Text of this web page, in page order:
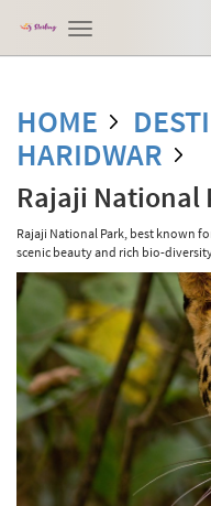
Toggle
navigation
HOME
HARIDWAR
Rajaji National
Rajaji National Park, best known
scenic beauty and rich bio-